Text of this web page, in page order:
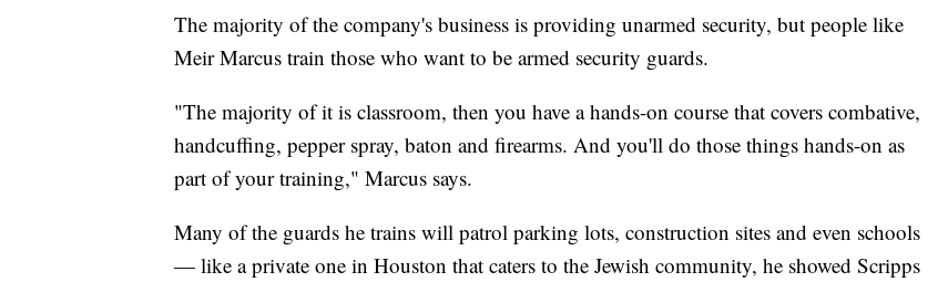
The majority of the company's business is providing unarmed security, but people like
Meir Marcus train those who want to be armed security guards.
"The majority of it is classroom, then you have a hands-on course that covers combative,
handcuffing, pepper spray, baton and firearms. And you'll do those things hands-on as
part of your training," Marcus says.
Many of the guards he trains will patrol parking lots, construction sites and even schools
— like a private one in Houston that caters to the Jewish community, he showed Scripps